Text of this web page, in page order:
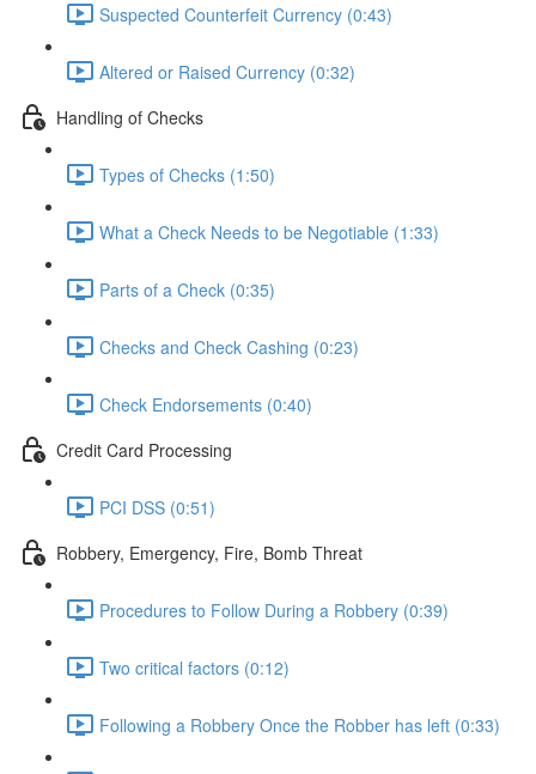
Suspected Counterfeit Currency (0:43)
Altered or Raised Currency (0:32)
Handling of Checks
Types of Checks (1:50)
What a Check Needs to be Negotiable (1:33)
Parts of a Check (0:35)
Checks and Check Cashing (0:23)
Check Endorsements (0:40)
Credit Card Processing
PCI DSS (0:51)
Robbery, Emergency, Fire, Bomb Threat
Procedures to Follow During a Robbery (0:39)
Two critical factors (0:12)
Following a Robbery Once the Robber has left (0:33)